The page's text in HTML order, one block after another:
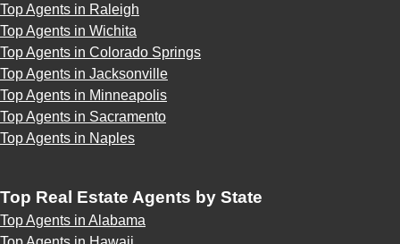
Top Agents in Raleigh
Top Agents in Wichita
Top Agents in Colorado Springs
Top Agents in Jacksonville
Top Agents in Minneapolis
Top Agents in Sacramento
Top Agents in Naples
Top Real Estate Agents by State
Top Agents in Alabama